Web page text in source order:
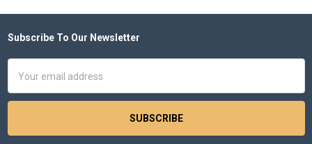
Footer
Subscribe To Our Newsletter
Address